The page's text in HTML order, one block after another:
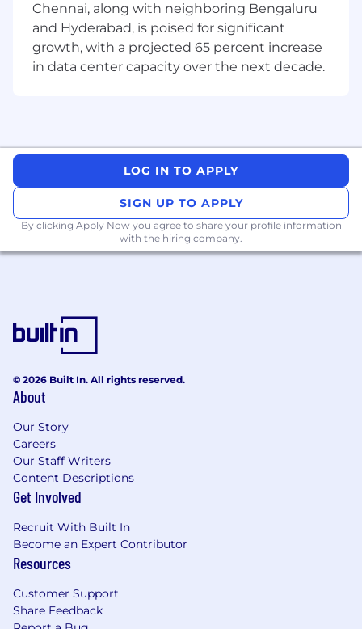
and customers, showcasing the developed
solutions and addressing any inquiries to
ensure customer satisfaction
Maintain comprehensive technical
Foster and enhance culture of collaboration
and excellence in everything
COMPETENCIES
Demonstrates a strong ability to work
independently, aligning work with high-
results within tight deadlines while working
towards overarching objectives.
initiatives when necessary.
technical information to both technical and
non-technical audiences.
Demonstrates a quick and decisive
approach to problem-solving, addressing
challenges promptly and effectively.
Displays effective intercultural awareness,
contributing to a collaborative and inclusive
others succeed, evidenced by a track
record of mentoring and supporting team
Chennai, along with neighboring Bengaluru
and Hyderabad, is poised for significant
growth, with a projected 65 percent increase
in data center capacity over the next decade.
LOG IN TO APPLY
SIGN UP TO APPLY
By clicking Apply Now you agree to share your profile information
with the hiring company.
© 2026 Built In. All rights reserved.
About
Our Story
Careers
Our Staff Writers
Content Descriptions
Get Involved
Recruit With Built In
Become an Expert Contributor
Resources
Customer Support
Share Feedback